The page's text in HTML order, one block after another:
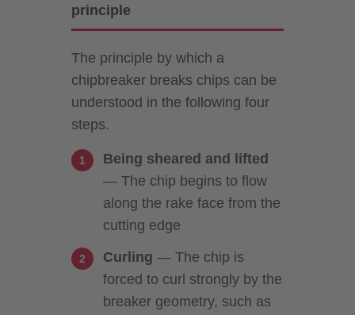
principle
The principle by which a
chipbreaker breaks chips can be
understood in the following four
steps.
Being sheared and lifted
— The chip begins to flow
along the rake face from the
cutting edge
Curling — The chip is
forced to curl strongly by the
breaker geometry, such as